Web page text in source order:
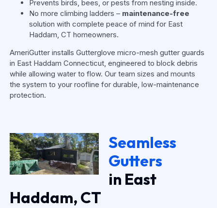
Prevents birds, bees, or pests from nesting inside.
No more climbing ladders – maintenance-free
solution with complete peace of mind for East
Haddam, CT homeowners.
AmeriGutter installs Gutterglove micro-mesh gutter guards
in East Haddam Connecticut, engineered to block debris
while allowing water to flow. Our team sizes and mounts
the system to your roofline for durable, low-maintenance
protection.
Seamless
Gutters
in East
Haddam, CT